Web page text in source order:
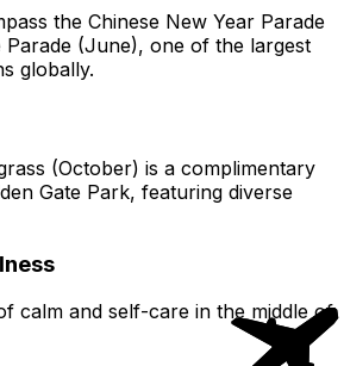
the Chinese New Year Parade
Parade (June), one of the largest
globally.
(October) is a complimentary
Gate Park, featuring diverse
calm and self-care in the middle of